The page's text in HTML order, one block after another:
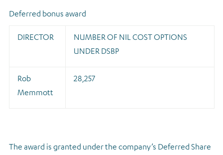
Deferred bonus award
DIRECTOR
NUMBER OF NIL COST OPTIONS
UNDER DSBP
Rob
Memmott
28,257
The award is granted under the company’s Deferred Share